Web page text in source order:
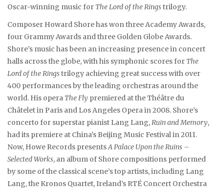
Oscar-winning music for The Lord of the Ringstrilogy.
Composer Howard Shore has won three Academy Awards,
four Grammy Awards and three Golden Globe Awards.
Shore’s music has been an increasing presence in concert
halls across the globe, with his symphonic scores for The
Lord of the Ringstrilogy achieving great success with over
400 performances by the leading orchestras around the
world. His opera The Fly premiered at the Théâtre du
Châtelet in Paris and Los Angeles Opera in 2008. Shore’s
concerto for superstar pianist Lang Lang,Ruin and Memory,
had its premiere at China’s Beijing Music Festival in 2011.
Now, Howe Records presentsA Palace Upon the Ruins –
Selected Works, an album of Shore compositions performed
by some of the classical scene’s top artists, including Lang
Lang, the Kronos Quartet, Ireland’s RTÉ Concert Orchestra